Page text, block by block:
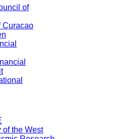
of
Curacao
of the West